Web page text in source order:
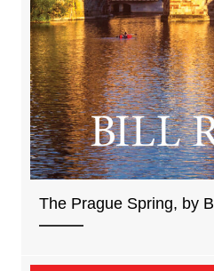
The Prague Spring, by